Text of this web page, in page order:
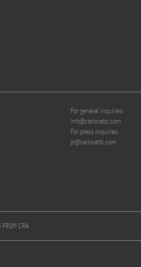
For general inquiries:
info@carloratti.com
For press inquiries:
pr@carloratti.com
FROM CRA